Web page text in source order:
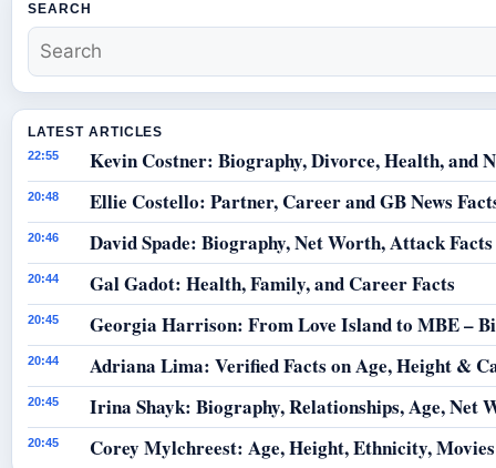
SEARCH
LATEST ARTICLES
22:55 Kevin Costner: Biography, Divorce, Health, and
20:48 Ellie Costello: Partner, Career and GB News
20:46 David Spade: Biography, Net Worth, Attack Facts
20:44 Gal Gadot: Health, Family, and Career Facts
20:45 Georgia Harrison: From Love Island to MBE –
20:44 Adriana Lima: Verified Facts on Age, Height &
20:45 Irina Shayk: Biography, Relationships, Age, Net
20:45 Corey Mylchreest: Age, Height, Ethnicity,